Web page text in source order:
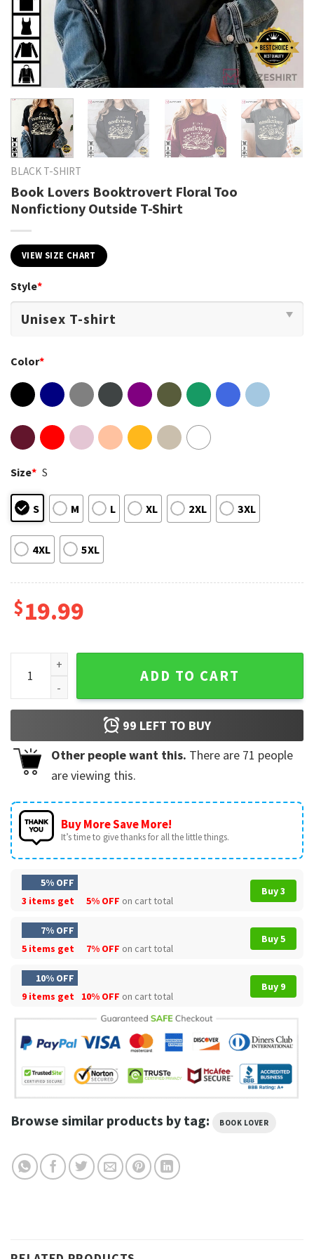
BLACK T-SHIRT
Book Lovers Booktrovert Floral Too
Nonfictiony Outside T-Shirt
VIEW SIZE CHART
Style*
Color*
Size* S
S M L XL 2XL 3XL
4XL 5XL
$19.99
Book Lovers Booktrovert Floral Too Nonfictiony Outside
ADD TO CART
99 LEFT TO BUY
Other people want this. There are 71 people
are viewing this.
Buy More Save More!
It’s time to give thanks for all the little things.
5% OFF
3 items get
5% OFF on cart total
Buy 3
7% OFF
5 items get
7% OFF on cart total
Buy 5
10% OFF
9 items get
10% OFF on cart total
Buy 9
Browse similar products by tag: BOOK LOVER